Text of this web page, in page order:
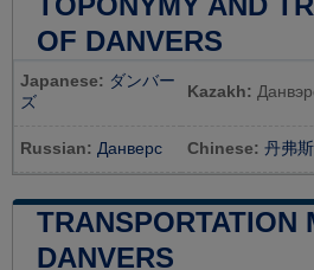
OF DANVERS
Japanese: ダンバー
ズ
Kazakh:
Russian: Данверс Chinese: 丹弗斯
TRANSPORTATION
DANVERS